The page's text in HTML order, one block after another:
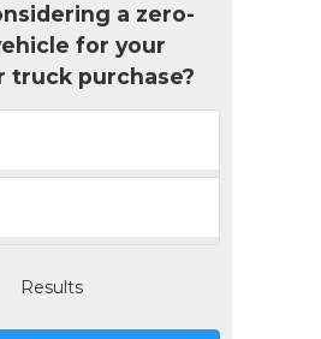
a zero-
for your
truck purchase?
Results